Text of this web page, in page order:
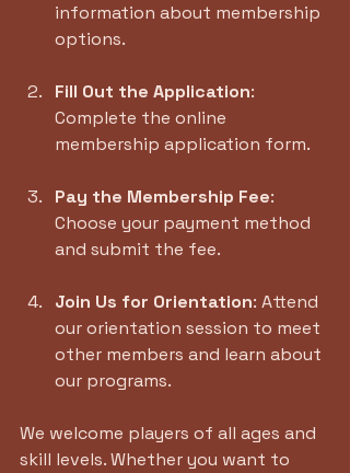
information about membership
options.
Fill Out the Application:
Complete the online
membership application form.
Pay the Membership Fee:
Choose your payment method
and submit the fee.
Join Us for Orientation: Attend
our orientation session to meet
other members and learn about
our programs.
We welcome players of all ages and
skill levels. Whether you want to